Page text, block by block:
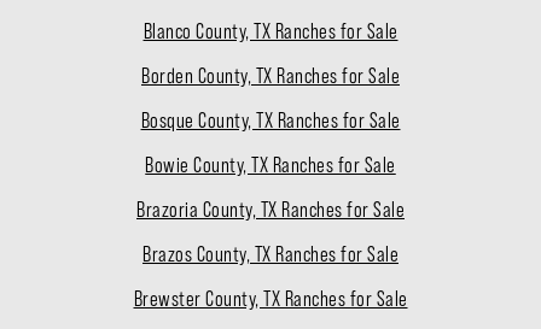
Blanco County, TX Ranches for Sale
Borden County, TX Ranches for Sale
Bosque County, TX Ranches for Sale
Bowie County, TX Ranches for Sale
Brazoria County, TX Ranches for Sale
Brazos County, TX Ranches for Sale
Brewster County, TX Ranches for Sale